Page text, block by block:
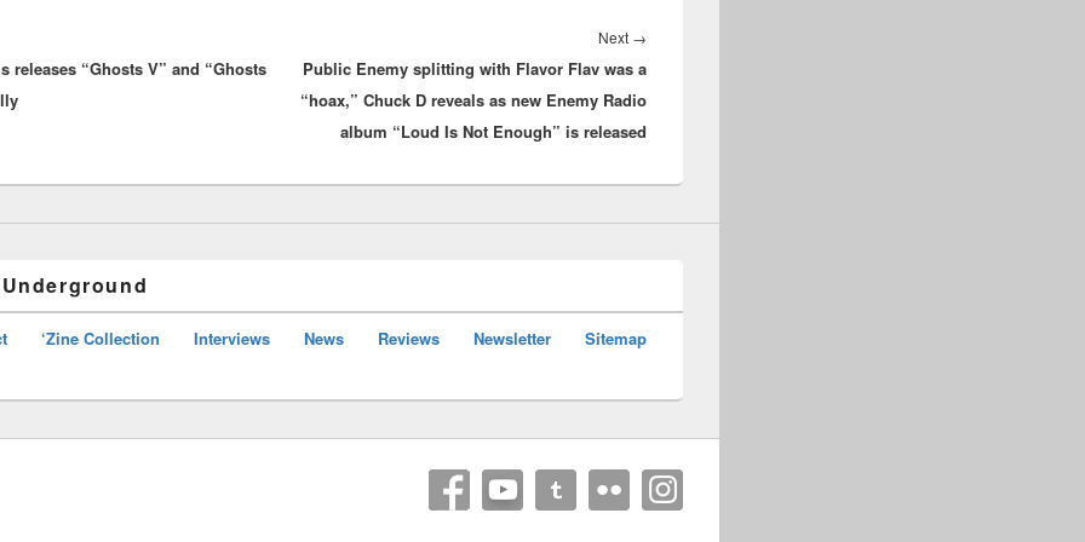
releases “Ghosts V” and “Ghosts
Next →
post:
Public Enemy splitting with Flavor Flav was a
“hoax,” Chuck D reveals as new Enemy Radio
album “Loud Is Not Enough” is released
‘Zine Collection Interviews News Reviews Newsletter Sitemap